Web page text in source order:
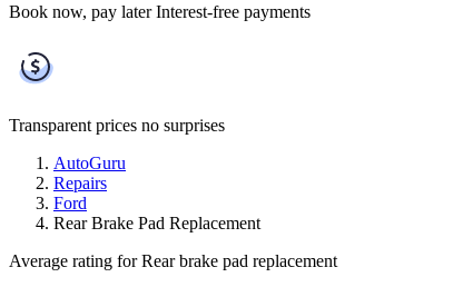
Book now, pay later Interest-free payments
Transparent prices no surprises
AutoGuru
Repairs
Ford
Rear Brake Pad Replacement
Average rating for Rear brake pad replacement